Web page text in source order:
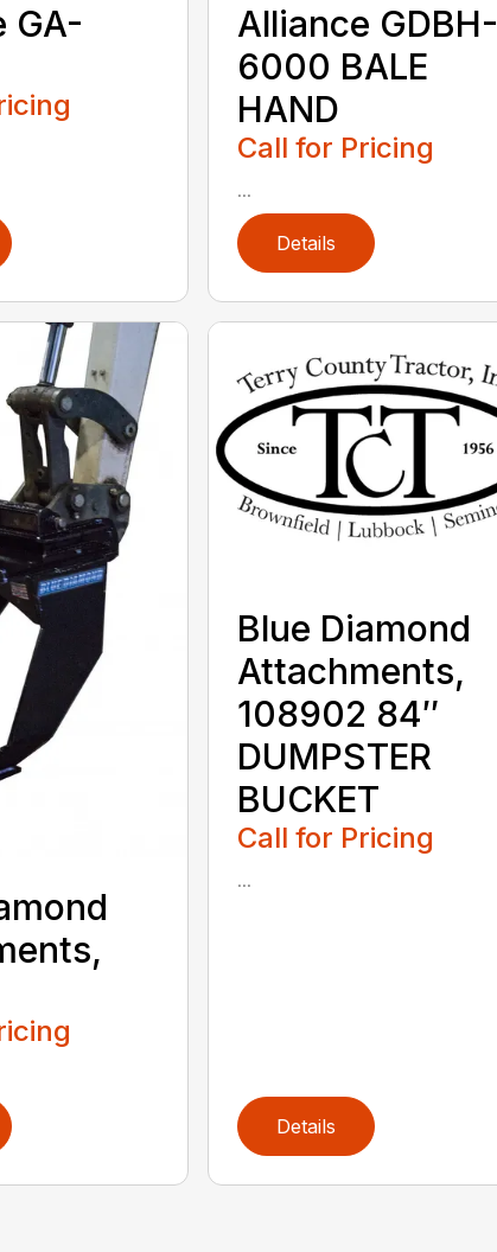
GA-
Alliance GDBH-
6000 BALE
HAND
Call for Pricing
...
Details
Blue Diamond
Attachments,
108902 84″
DUMPSTER
BUCKET
Call for Pricing
...
Details